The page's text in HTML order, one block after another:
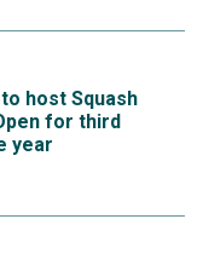
host Squash
for third
year